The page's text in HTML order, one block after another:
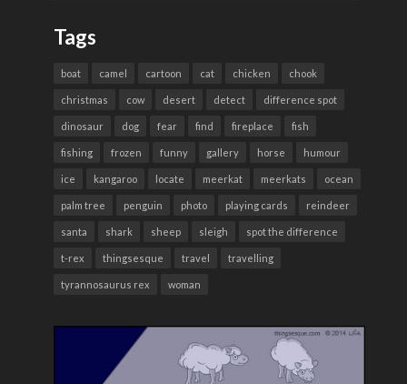
Tags
boat camel cartoon cat chicken chook
christmas cow desert detect difference spot
dinosaur dog fear find fireplace fish
fishing frozen funny gallery horse humour
ice kangaroo locate meerkat meerkats ocean
palm tree penguin photo playing cards reindeer
santa shark sheep sleigh spot the difference
t-rex thingsesque travel travelling
tyrannosaurus rex woman